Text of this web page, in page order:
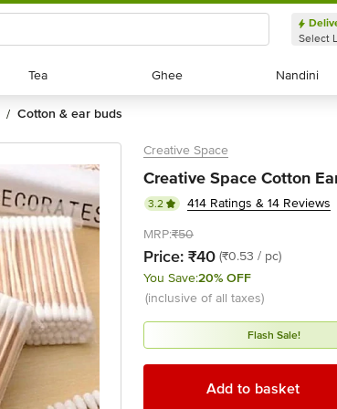
Select
Tea
Tea Ghee
Ghee Nandini
Nandini
/ cotton & ear buds
Creative Space
Creative Space Cotton
3.2
414 Ratings & 14 Reviews
MRP:₹50
Price: ₹40 (₹0.53 / pc)
You Save:20% OFF
(inclusive of all taxes)
Flash Sale!
Add to basket